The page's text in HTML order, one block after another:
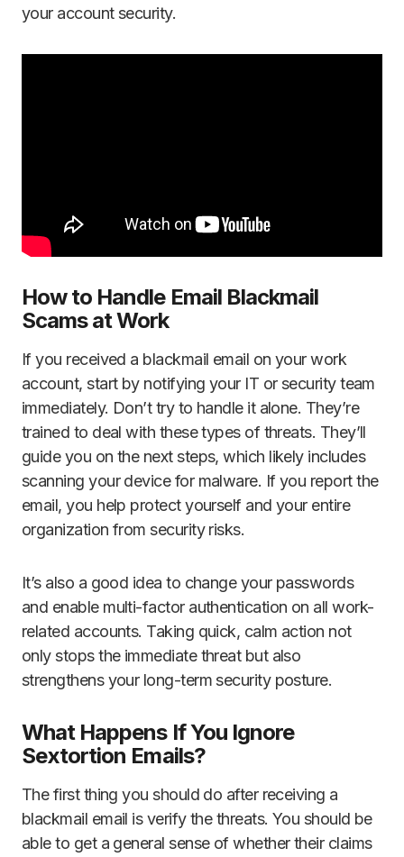
your account security.
How to Handle Email Blackmail
Scams at Work
If you received a blackmail email on your work
account, start by notifying your IT or security team
immediately. Don’t try to handle it alone. They’re
trained to deal with these types of threats. They’ll
guide you on the next steps, which likely includes
scanning your device for malware. If you report the
email, you help protect yourself and your entire
organization from security risks.
It’s also a good idea to change your passwords
and enable multi-factor authentication on all work-
related accounts. Taking quick, calm action not
only stops the immediate threat but also
strengthens your long-term security posture.
What Happens If You Ignore
Sextortion Emails?
The first thing you should do after receiving a
blackmail email is verify the threats. You should be
able to get a general sense of whether their claims